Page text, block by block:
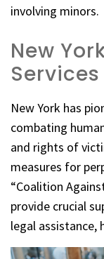
involving minors.
New
Services
New York has
combating
and rights of
measures for
“Coalition
provide crucial
legal assistance,